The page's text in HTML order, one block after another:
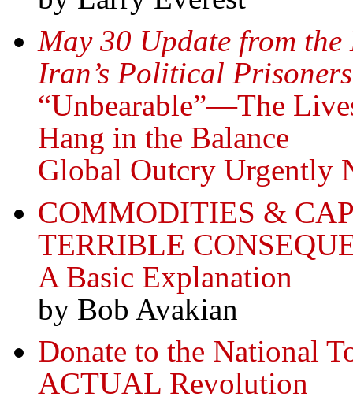
May 30 Update from the
Iran’s Political Prisoners
“Unbearable”—The
Hang in the Balance
Global Outcry Urgently
COMMODITIES &
TERRIBLE
A Basic Explanation
by Bob Avakian
Donate to the National
ACTUAL Revolution